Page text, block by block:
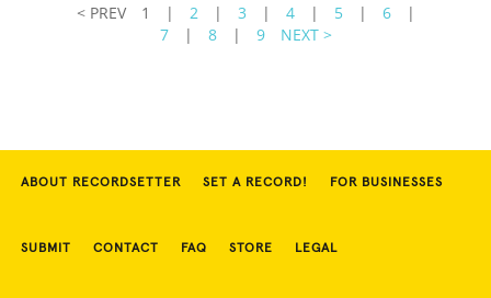
< PREV 1 | 2 | 3 | 4 | 5 | 6
|
7
| 8 | 9 NEXT >
ABOUT RECORDSETTER SET A RECORD! FOR BUSINESSES
SUBMIT CONTACT FAQ STORE LEGAL